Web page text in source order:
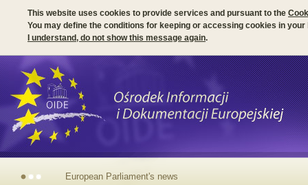
This website uses cookies to provide services and pursuant to the
You may define the conditions for keeping or accessing cookies in your
I understand, do not show this message again.
European Parliament's news